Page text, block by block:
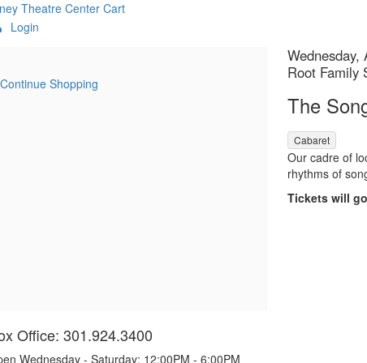
Theatre Center Cart
Login
Continue Shopping
Item
details
Date
Wednesday,
Location
Root Family
The
, Cabaret
Our cadre of
rhythms of
Tickets will
Office: 301.924.3400
Wednesday - Saturday: 12:00PM - 6:00PM